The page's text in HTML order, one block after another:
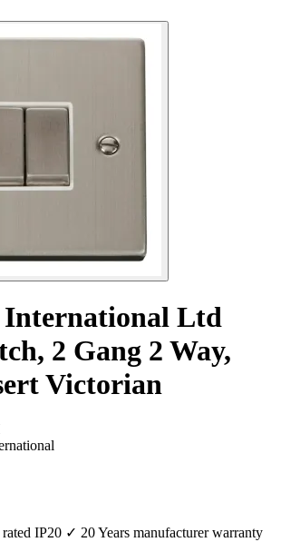
International Ltd
2 Gang 2 Way,
Victorian
IP20 ✓ 20 Years manufacturer warranty